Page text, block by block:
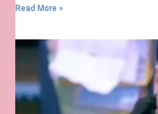
Read More »